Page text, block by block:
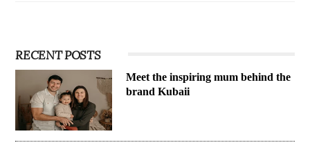
RECENT POSTS
Meet the inspiring mum behind the
brand Kubaii